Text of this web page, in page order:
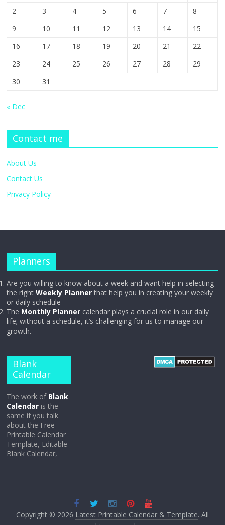
2
3 4 5 6 7
8
9
10 11 12 13 14
15
16
17 18 19 20 21
22
23
24 25 26 27 28
29
30
31
« Dec
Contact me
About Us
Contact Us
Privacy Policy
Planners
Are you willing to know about a week and want help in selecting
the rightWeekly Plannerthat help you in creating your weekly
or daily schedule
The Monthly Planner calendar plays a crucial role in our daily
life; without a schedule, it’s challenging for us to manage our
growth.
Blank
Calendar
The work of Blank
Calendar is the
same if you talk
about the Free
Printable Calendar
Template, Editable
Blank Calendar,
Copyright © 2026 Latest Printable Calendar & Template. All